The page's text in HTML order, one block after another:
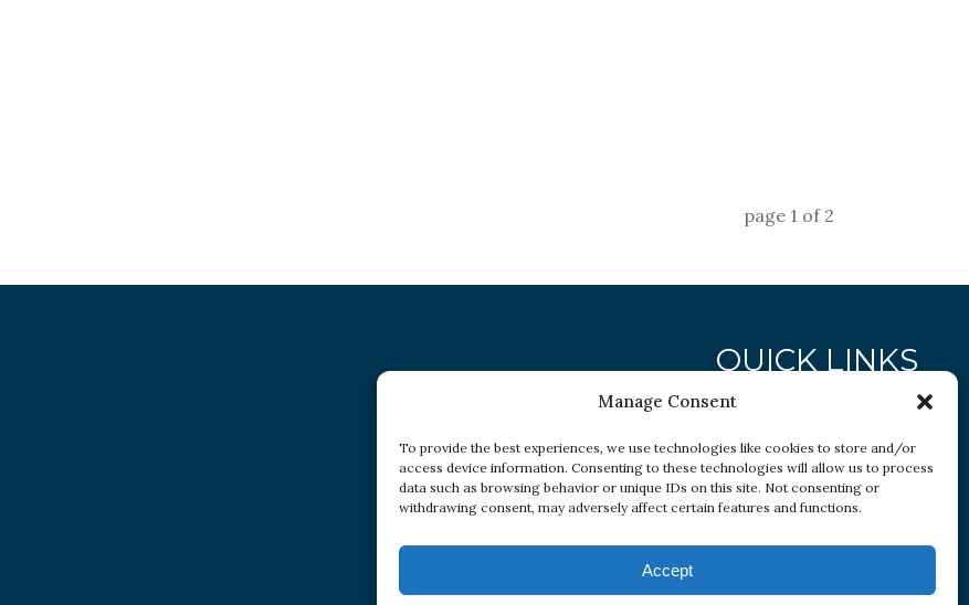
Manage Consent
To provide the best experiences, we use technologies like cookies to store and/or
access device information. Consenting to these technologies will allow us to process
data such as browsing behavior or unique IDs on this site. Not consenting or
withdrawing consent, may adversely affect certain features and functions.
Accept
page 1 of 2
QUICK LINKS
Research
Conditions
Resources